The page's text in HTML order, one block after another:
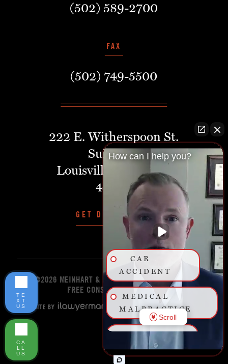
(502) 589-2700
FAX
(502) 749-5500
222 E. Witherspoon St.
Suite 401
Louisville, Kentucky,
40202
GET DIRECTIONS
©2026 MEINHART & MANNING PLLCSTART YOUR
FREE CONSULTATION TODAY!
How can I help you?
CAR
ACCIDENT
MEDICAL
MALPRACTICE
BIRTH
INJURY
Scroll
TE
XT
US
CA
LL
US